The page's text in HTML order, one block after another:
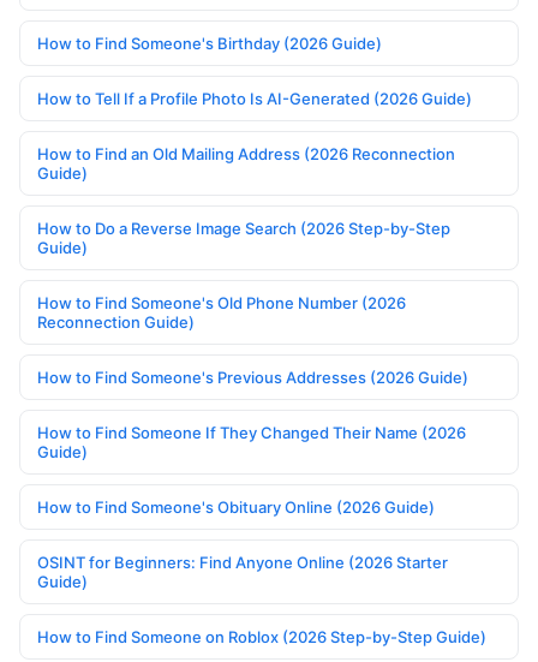
How to Find Someone's Birthday (2026 Guide)
How to Tell If a Profile Photo Is AI-Generated (2026 Guide)
How to Find an Old Mailing Address (2026 Reconnection
Guide)
How to Do a Reverse Image Search (2026 Step-by-Step
Guide)
How to Find Someone's Old Phone Number (2026
Reconnection Guide)
How to Find Someone's Previous Addresses (2026 Guide)
How to Find Someone If They Changed Their Name (2026
Guide)
How to Find Someone's Obituary Online (2026 Guide)
OSINT for Beginners: Find Anyone Online (2026 Starter
Guide)
How to Find Someone on Roblox (2026 Step-by-Step Guide)